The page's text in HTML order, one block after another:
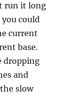
run it long
could
current
base.
dropping
and
slow